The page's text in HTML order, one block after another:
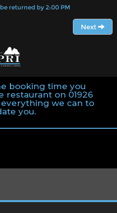
booking time you
restaurant on 01926
everything we can to
you.